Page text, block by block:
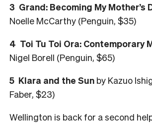
3 Grand: Becoming My Mother’s
Noelle McCarthy (Penguin, $35)
4 Toi Tu Toi Ora: Contemporary
Nigel Borell (Penguin, $65)
5 Klara and the Sun by Kazuo
Faber, $23)
Wellington is back for a second